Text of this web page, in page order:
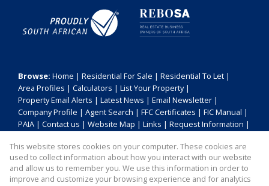
Browse: Home | Residential For Sale | Residential To Let |
Area Profiles | Calculators | List Your Property|
Property Email Alerts | Latest News | Email Newsletter |
Company Profile | Agent Search | FFC Certificates | FIC Manual |
PAIA | Contact us | Website Map | Links | Request Information |
Property: Residential For Sale|Residential To Let
This website stores cookies on your computer. These cookies are
used to collect information about how you interact with our website
and allow us to remember you. We use this information in order to
improve and customize your browsing experience and for analytics